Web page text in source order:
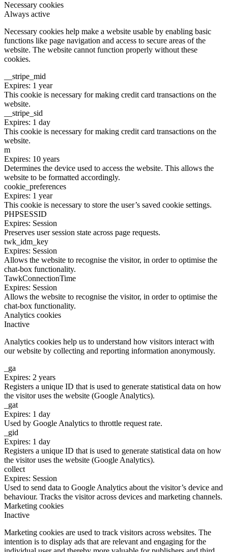
Necessary cookies
Always active
Necessary cookies help make a website usable by enabling basic
functions like page navigation and access to secure areas of the
website. The website cannot function properly without these
cookies.
__stripe_mid
Expires: 1 year
This cookie is necessary for making credit card transactions on the
website.
__stripe_sid
Expires: 1 day
This cookie is necessary for making credit card transactions on the
website.
m
Expires: 10 years
Determines the device used to access the website. This allows the
website to be formatted accordingly.
cookie_preferences
Expires: 1 year
This cookie is necessary to store the user’s saved cookie settings.
PHPSESSID
Expires: Session
Preserves user session state across page requests.
twk_idm_key
Expires: Session
Allows the website to recognise the visitor, in order to optimise the
chat-box functionality.
TawkConnectionTime
Expires: Session
Allows the website to recognise the visitor, in order to optimise the
chat-box functionality.
Analytics cookies
Inactive
Analytics cookies help us to understand how visitors interact with
our website by collecting and reporting information anonymously.
_ga
Expires: 2 years
Registers a unique ID that is used to generate statistical data on how
the visitor uses the website (Google Analytics).
_gat
Expires: 1 day
Used by Google Analytics to throttle request rate.
_gid
Expires: 1 day
Registers a unique ID that is used to generate statistical data on how
the visitor uses the website (Google Analytics).
collect
Expires: Session
Used to send data to Google Analytics about the visitor’s device and
behaviour. Tracks the visitor across devices and marketing channels.
Marketing cookies
Inactive
Marketing cookies are used to track visitors across websites. The
intention is to display ads that are relevant and engaging for the